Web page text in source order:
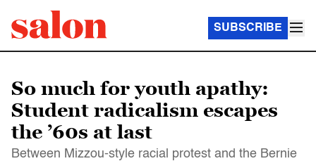
SUBSCRIBE
So much for youth apathy:
Student radicalism escapes
the ’60s at last
Between Mizzou-style racial protest and the Bernie